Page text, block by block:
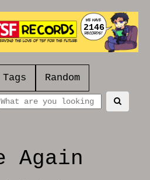
2146
Tags Random
Again